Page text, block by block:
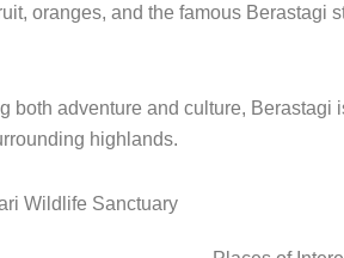
oranges, and the famous Berastagi
both adventure and culture,
highlands.
Wildlife Sanctuary